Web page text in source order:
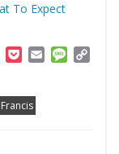
To Expect
Telegram
PocketEmail